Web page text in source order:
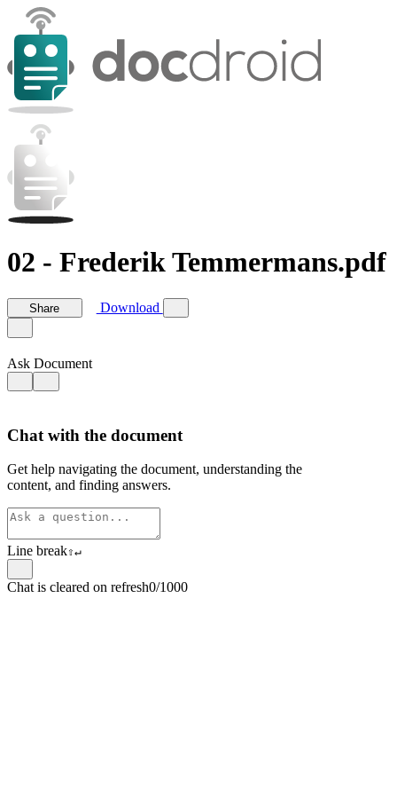
02 - Frederik Temmermans.pdf
Share Download
Ask Document
Chat with the document
Get help navigating the document, understanding the
content, and finding answers.
Line break⇧↵
Chat is cleared on refresh0/1000